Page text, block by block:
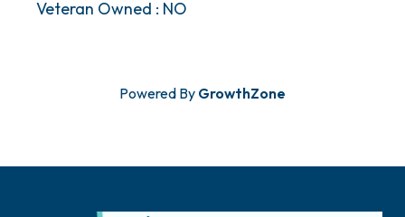
Veteran Owned : NO
Powered By GrowthZone